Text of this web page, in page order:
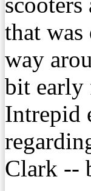
that
way
bit early
Intrepid
Clark --